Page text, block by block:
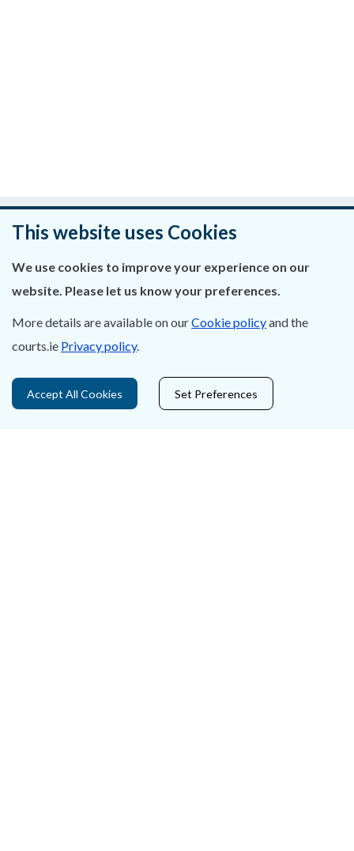
Was this page helpful?
Leave feedback
About Us
Contact Us
This website uses Cookies
We use cookies to improve your experience on our
website. Please let us know your preferences.
More details are available on ourCookie policyand the
courts.ie Privacy policy.
Accept All Cookies Set Preferences